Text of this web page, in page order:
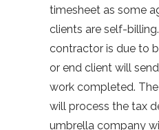
timesheet as some
clients are self-
contractor is due to
or end client will
work completed.
will process the tax
umbrella company